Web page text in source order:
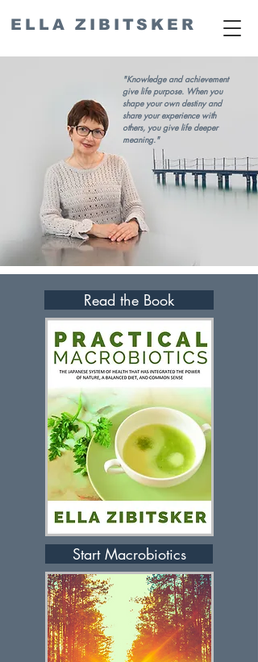
ELLA ZIBITSKER
"Knowledge and achievement
give life purpose. When you
shape your own destiny and
share your experience with
others, you give life deeper
meaning."
Read the Book
Start Macrobiotics